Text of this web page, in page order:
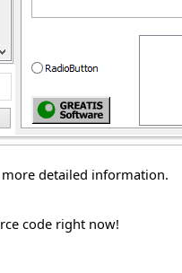
detailed information.
code right now!